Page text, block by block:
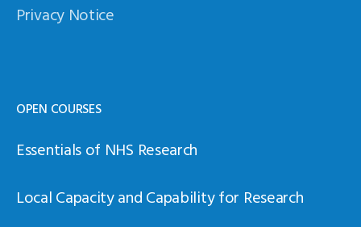
Privacy Notice
OPEN COURSES
Essentials of NHS Research
Local Capacity and Capability for Research